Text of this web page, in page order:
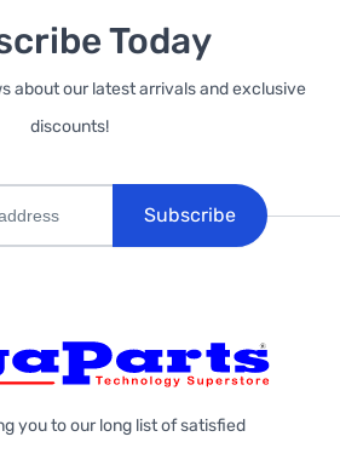
Today
about our latest arrivals and exclusive
discounts!
Subscribe
you to our long list of satisfied